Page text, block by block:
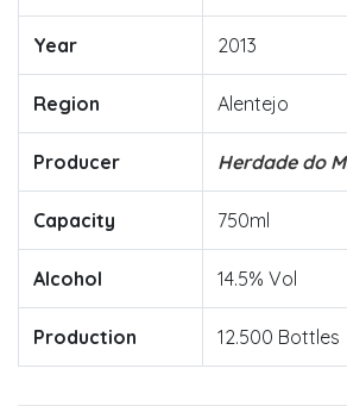
Year 2013
Region Alentejo
Producer Herdade do
Capacity 750ml
Alcohol 14.5% Vol
Production 12.500 Bottles